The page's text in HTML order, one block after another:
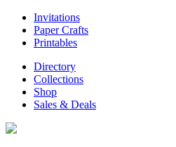
Invitations
Paper Crafts
Printables
Directory
Collections
Shop
Sales & Deals